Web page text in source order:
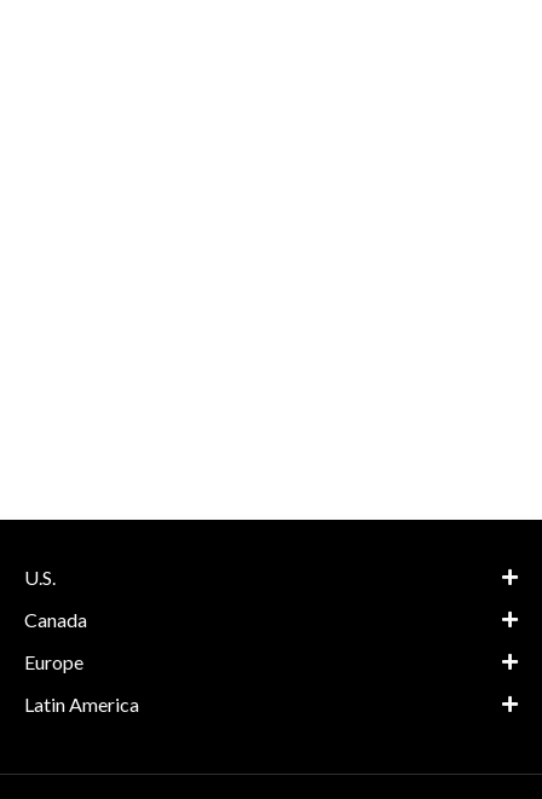
U.S.
Canada
Europe
Latin America